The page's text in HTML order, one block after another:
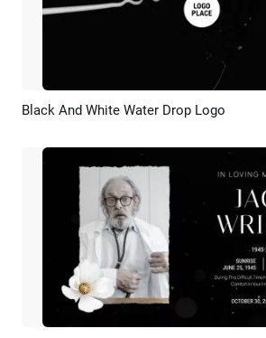
Preview Customize
Black And White Water Drop Logo